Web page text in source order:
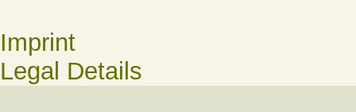
Imprint
Legal Details